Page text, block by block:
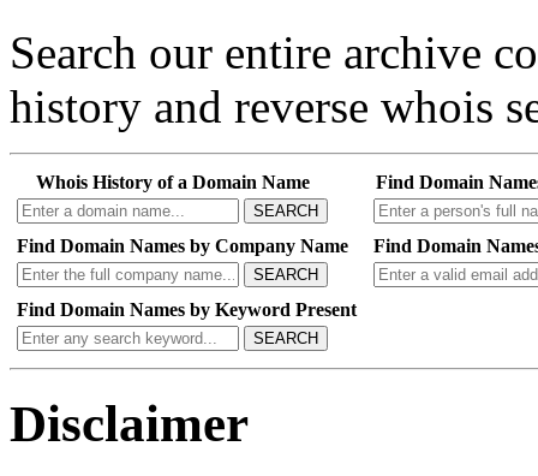
Search our entire archive
history and reverse whois
Whois History of a Domain Name
SEARCH
Find Domain
Find Domain Names by Company Name
SEARCH
Find Domain
Find Domain Names by Keyword Present
SEARCH
Disclaimer